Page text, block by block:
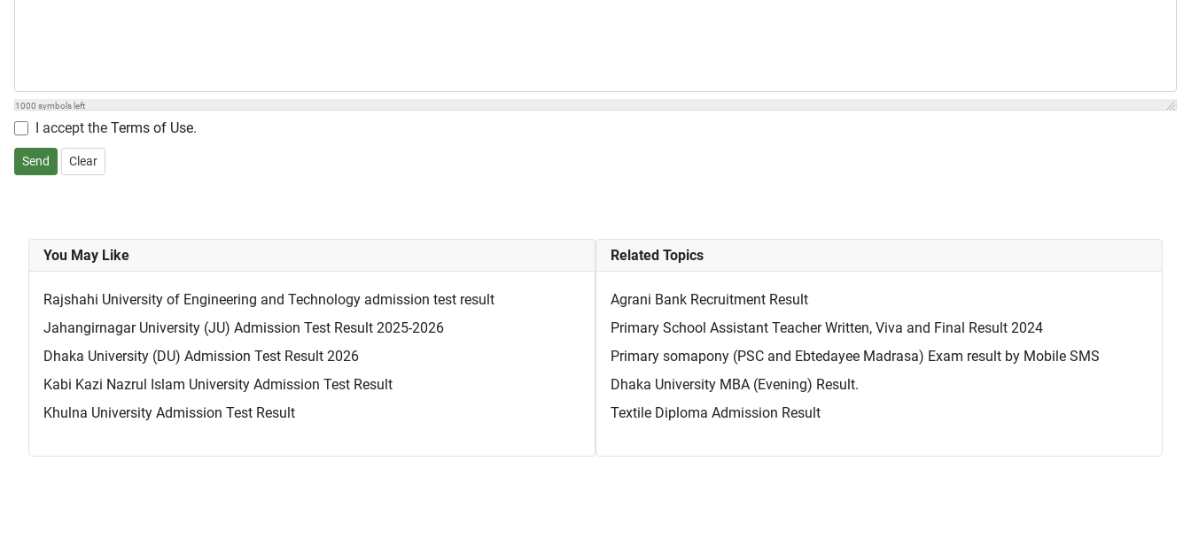
1000 symbols left
I accept the Terms of Use.
Send Clear
You May Like
Rajshahi University of Engineering and Technology admission test result
Jahangirnagar University (JU) Admission Test Result 2025-2026
Dhaka University (DU) Admission Test Result 2026
Kabi Kazi Nazrul Islam University Admission Test Result
Khulna University Admission Test Result
Related Topics
Agrani Bank Recruitment Result
Primary School Assistant Teacher Written, Viva and Final Result 2024
Primary somapony (PSC and Ebtedayee Madrasa) Exam result by Mobile SMS
Dhaka University MBA (Evening) Result.
Textile Diploma Admission Result